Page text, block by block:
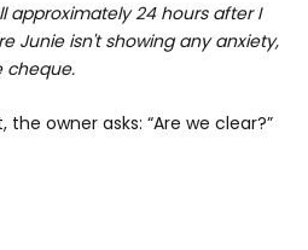
approximately 24 hours after I
Junie isn't showing any anxiety,
cheque.
owner asks: “Are we clear?”